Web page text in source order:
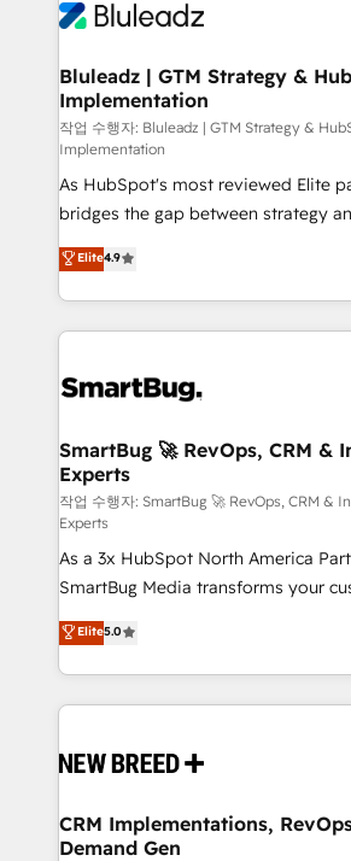
Bluleadz | GTM Strategy &
Implementation
작업 수행자: Bluleadz | GTM Strategy &
Implementation
As HubSpot's most reviewed Elite
bridges the gap between strategy and
don't just "set up tools" — we install
Operating System (GTM OS) to
and engineer a portal that drives
revenue velocity. 🚀 GTM Strategy & Alignment
stalling growth. Fix your ICP, Math,
Scalable Architecture: Zero-
across all Hubs, validated by our 7
Accreditations. AI-Powered RevOps: Breeze AI,
custom AI agents, and high-integrity
total reporting clarity. Security & Compliance: SOC 2
Type I and HIPAA attested for
security. 🏆 Why Bluleadz? GTM OS Partner | 16+
Years Experience | 1,000+ Five-Star
Elite4.9
SmartBug 🚀 RevOps, CRM &
Experts
작업 수행자: SmartBug 🚀 RevOps, CRM &
Experts
As a 3x HubSpot North America
SmartBug Media transforms your
into a revenue engine. Our unified
includes specialized divisions
Software) and Point Success Media
making this the official home for all
and system integrations powered by
trainers to drive platform adoption. 📈 Revenue
Generation - Full-funnel marketing and high-
Elite5.0
CRM Implementations,
Demand Gen